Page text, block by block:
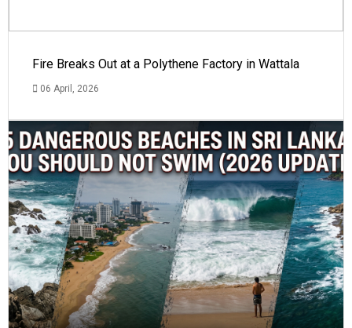
Fire Breaks Out at a Polythene Factory in Wattala
06 April, 2026